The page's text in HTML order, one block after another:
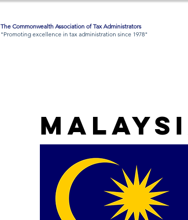
The Commonwealth Association of Tax Administrators
"Promoting excellence in tax administration since 1978"